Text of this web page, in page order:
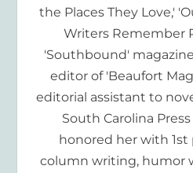
the Places They Love,'
Writers Remember
'Southbound'
editor of 'Beaufort
editorial assistant to
South Carolina
honored her with 1st
column writing, humor